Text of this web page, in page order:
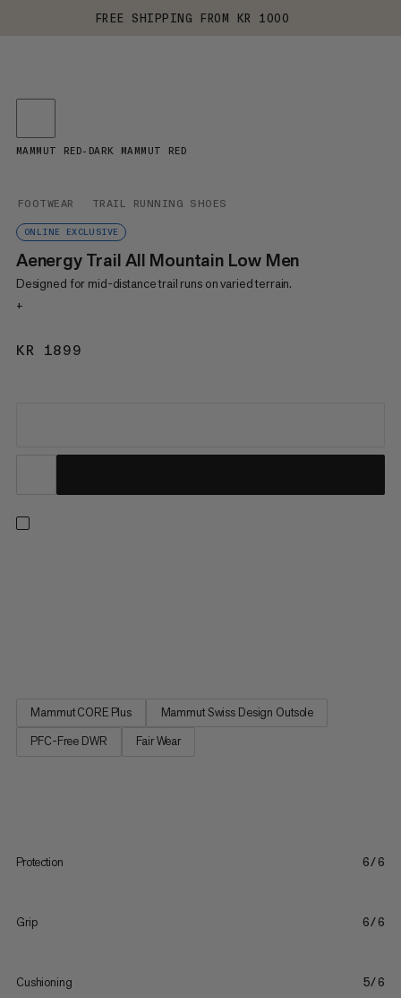
FREE SHIPPING FROM KR 1000
FOOTWEAR TRAIL RUNNING SHOES
ONLINE EXCLUSIVE
Aenergy Trail All Mountain Low Men
Designed for mid-distance trail runs on varied terrain.
+
KR 1899
MAMMUT RED-DARK MAMMUT RED
Mammut CORE Plus
Mammut Swiss Design Outsole
PFC-Free DWR
Fair Wear
Protection 6/6
Grip 6/6
Cushioning 5/6